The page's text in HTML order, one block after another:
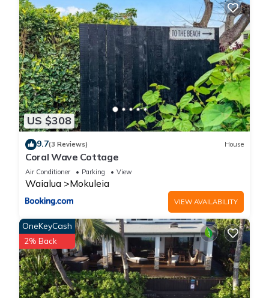
US $308
9.7(3 Reviews) House
Coral Wave Cottage
Air Conditioner Parking View
Waialua Mokuleia
VIEW AVAILABILITY
OneKeyCash
2% Back